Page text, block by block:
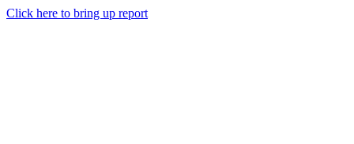
Click here to bring up report